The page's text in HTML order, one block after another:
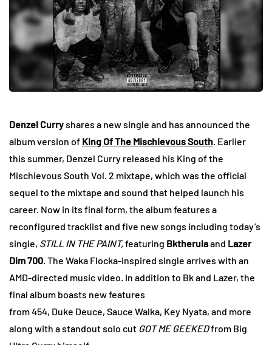
Denzel Curryshares a new single and has announced the
album version of King Of The Mischievous South . Earlier
this summer, Denzel Curry released his King of the
Mischievous South Vol. 2 mixtape, which was the official
sequel to the mixtape and sound that helped launch his
career. Now in its final form, the album features a
reconfigured tracklist and five new songs including today’s
single, STILL IN THE PAINT,featuring Bktherulaand Lazer
Dim 700 . The Waka Flocka-inspired single arrives with an
AMD-directed music video. In addition to Bk and Lazer, the
final album boasts new features
from 454, Duke Deuce, Sauce Walka, Key Nyata, and more
along with a standout solo cut GOT ME GEEKEDfrom Big